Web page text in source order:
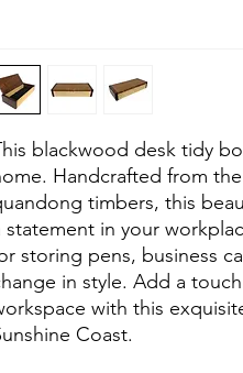
blackwood desk tidy
Handcrafted from
timbers, this
statement in your
storing pens, business
in style. Add a
with this
Coast.